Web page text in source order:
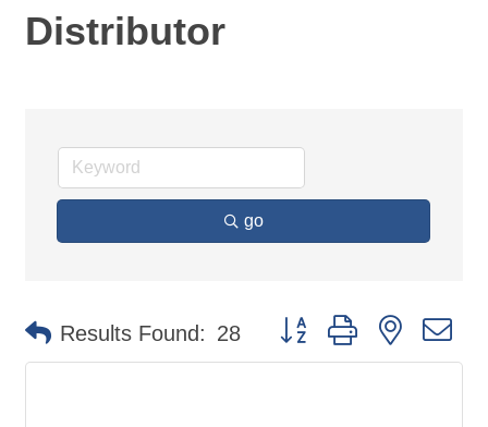
Distributor
go
Results Found: 28 Button group with nested